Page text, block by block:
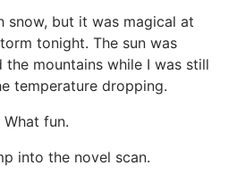
snow, but it was magical at
tonight. The sun was
the mountains while I was still
temperature dropping.
What fun.
into the novel scan.